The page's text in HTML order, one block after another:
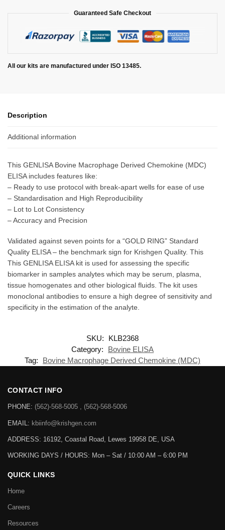
Guaranteed Safe Checkout
All our kits are manufactured under ISO 13485.
Description
Additional information
This GENLISA Bovine Macrophage Derived Chemokine (MDC)
ELISA includes features like:
– Ready to use protocol with break-apart wells for ease of use
– Standardisation and High Reproducibility
– Lot to Lot Consistency
– Accuracy and Precision
Validated against seven points for a “GOLD RING” Standard
Quality ELISA – the benchmark sign for Krishgen Quality. This
This GENLISA ELISA kit is used for assessing the specific
biomarker in samples analytes which may be serum, plasma,
tissue homogenates and other biological fluids. The kit uses
monoclonal antibodies to ensure a high degree of sensitivity and
specificity in the estimation of the analyte.
SKU:
KLB2368
Category:
Bovine ELISA
Tag:
Bovine Macrophage Derived Chemokine (MDC)
CONTACT INFO
PHONE: (562)-568-5005 , (562)-568-5006
EMAIL: kbiinfo@krishgen.com
ADDRESS: 16192, Coastal Road, Lewes 19958 DE, USA
WORKING DAYS / HOURS: Mon – Sat / 10:00 AM – 6:00 PM
QUICK LINKS
Home
Careers
Resources